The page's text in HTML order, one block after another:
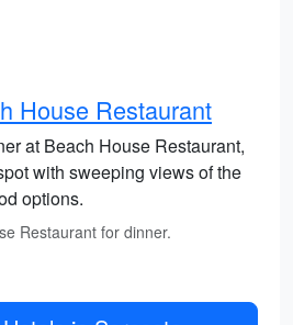
House Restaurant
at Beach House Restaurant,
with sweeping views of the
options.
Restaurant for dinner.